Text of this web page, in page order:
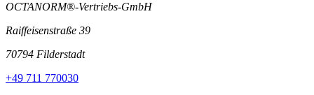
OCTANORM®-Vertriebs-GmbH
Raiffeisenstraße 39
70794 Filderstadt
+49 711 770030